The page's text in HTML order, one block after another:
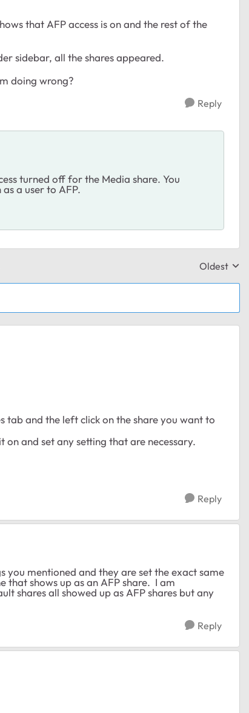
that AFP access is on and the rest of the
sidebar, all the shares appeared.
doing wrong?
Reply
turned off for the Media share. You
a user to AFP.
Replies
Oldest
tab and the left click on the share you want to
and set any setting that are necessary.
Reply
you mentioned and they are set the exact same
that shows up as an AFP share. I am
shares all showed up as AFP shares but any
Reply